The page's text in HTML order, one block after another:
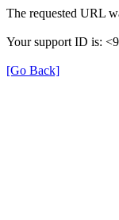
The requested URL
Your support ID is:
[Go Back]